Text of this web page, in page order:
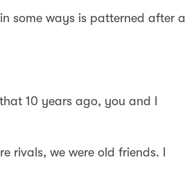
some ways is patterned after a
10 years ago, you and I
rivals, we were old friends. I